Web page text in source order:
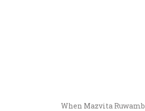
When Mazvita